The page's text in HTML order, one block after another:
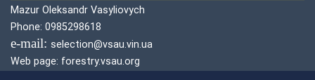
Mazur Oleksandr Vasyliovych
Phone: 0985298618
е-mail: selection@vsau.vin.ua
Web page: forestry.vsau.org